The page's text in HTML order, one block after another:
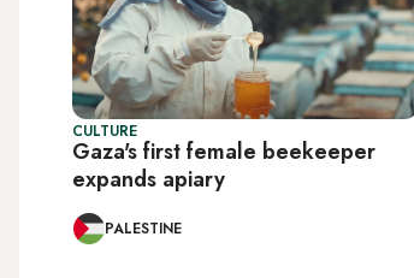
CULTURE
Gaza's first female beekeeper
expands apiary
PALESTINE